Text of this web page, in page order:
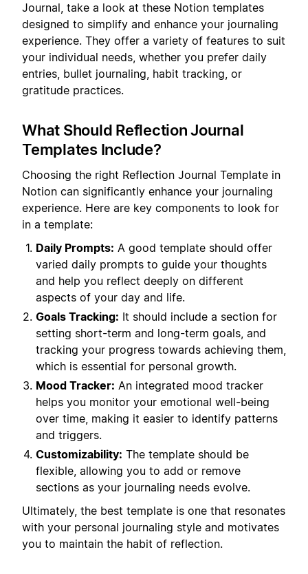
Journal, take a look at these Notion templates
designed to simplify and enhance your journaling
experience. They offer a variety of features to suit
your individual needs, whether you prefer daily
entries, bullet journaling, habit tracking, or
gratitude practices.
What Should Reflection Journal
Templates Include?
Choosing the right Reflection Journal Template in
Notion can significantly enhance your journaling
experience. Here are key components to look for
in a template:
Daily Prompts: A good template should offer
varied daily prompts to guide your thoughts
and help you reflect deeply on different
aspects of your day and life.
Goals Tracking: It should include a section for
setting short-term and long-term goals, and
tracking your progress towards achieving them,
which is essential for personal growth.
Mood Tracker: An integrated mood tracker
helps you monitor your emotional well-being
over time, making it easier to identify patterns
and triggers.
Customizability: The template should be
flexible, allowing you to add or remove
sections as your journaling needs evolve.
Ultimately, the best template is one that resonates
with your personal journaling style and motivates
you to maintain the habit of reflection.